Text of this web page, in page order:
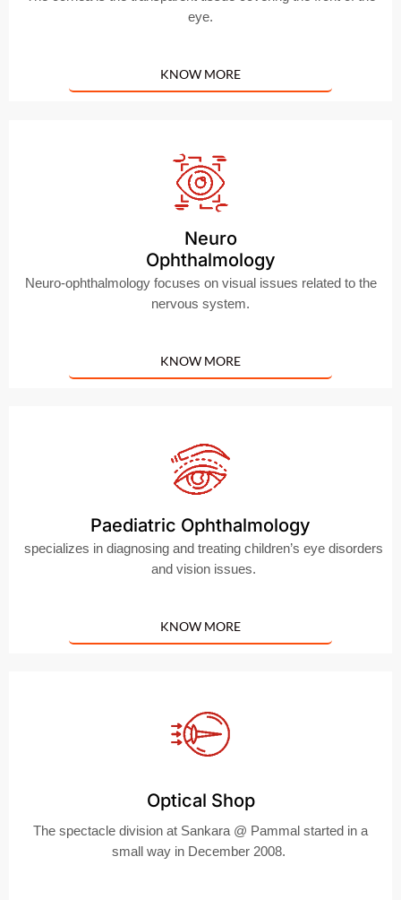
eye.
KNOW MORE
Neuro
Ophthalmology
Neuro-ophthalmology focuses on visual issues related to the
nervous system.
KNOW MORE
Paediatric Ophthalmology
specializes in diagnosing and treating children’s eye disorders
and vision issues.
KNOW MORE
Optical Shop
The spectacle division at Sankara @ Pammal started in a
small way in December 2008.